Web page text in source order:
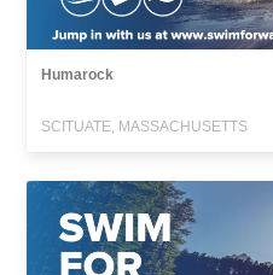
Humarock
SCITUATE, MASSACHUSETTS